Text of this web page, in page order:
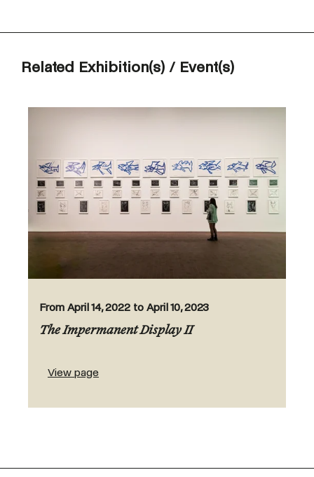
Related Exhibition(s) / Event(s)
The Impermanent Display II
From April 14, 2022 to April 10, 2023
View page